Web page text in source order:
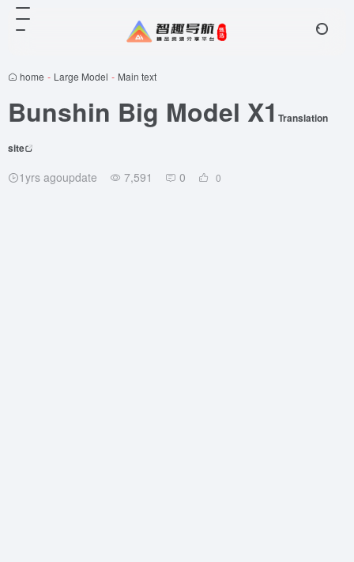
home - Large Model - Main text
Bunshin Big Model X1 Translation
site
1yrs agoupdate 7,591 0 0